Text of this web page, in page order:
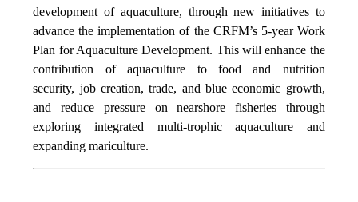
development of aquaculture, through new initiatives to
advance the implementation of the CRFM’s 5-year Work
Plan for Aquaculture Development. This will enhance the
contribution of aquaculture to food and nutrition
security, job creation, trade, and blue economic growth,
and reduce pressure on nearshore fisheries through
exploring integrated multi-trophic aquaculture and
expanding mariculture.